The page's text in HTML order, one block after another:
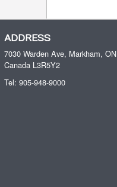
ADDRESS
7030 Warden Ave, Markham, ON
Canada L3R5Y2
Tel: 905-948-9000